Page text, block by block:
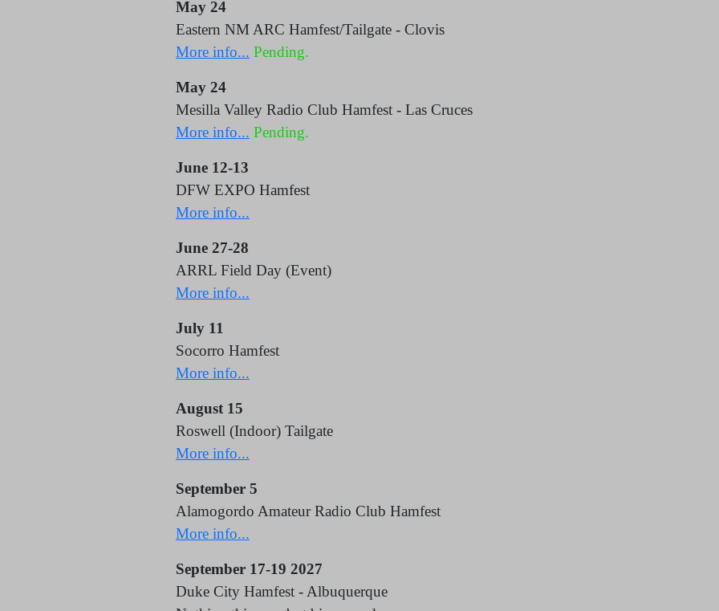
May 24
Eastern NM ARC Hamfest/Tailgate - Clovis
More info... Pending.
May 24
Mesilla Valley Radio Club Hamfest - Las Cruces
More info... Pending.
June 12-13
DFW EXPO Hamfest
More info...
June 27-28
ARRL Field Day (Event)
More info...
July 11
Socorro Hamfest
More info...
August 15
Roswell (Indoor) Tailgate
More info...
September 5
Alamogordo Amateur Radio Club Hamfest
More info...
September 17-19 2027
Duke City Hamfest - Albuquerque